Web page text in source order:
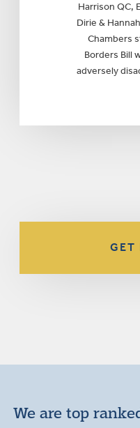
Harrison QC,
Dirie &
Chambers
Borders Bill
adversely
GET
We are top